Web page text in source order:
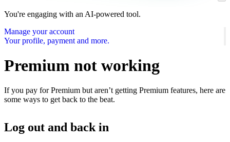
You're engaging with an AI-powered tool.
Manage your account
Your profile, payment and more.
Premium not working
If you pay for Premium but aren’t getting Premium features, here are
some ways to get back to the beat.
Log out and back in